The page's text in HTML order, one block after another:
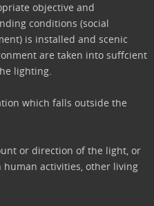
objective and
conditions (social
is installed and scenic
are taken into suffcient
lighting.
which falls outside the
or direction of the light, or
human activities, other living